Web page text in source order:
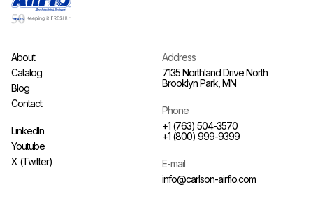
About
Catalog
Blog
Contact
LinkedIn
Youtube
X (Twitter)
Address
7135 Northland Drive North
Brooklyn Park, MN
Phone
+1 (763) 504-3570
+1 (800) 999-9399
E-mail
info@carlson-airflo.com